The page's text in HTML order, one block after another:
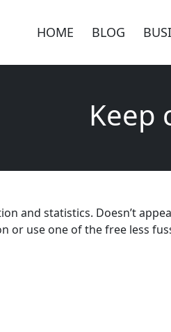
HOME BLOG
Keep
and statistics. Doesn’t
or use one of the free less